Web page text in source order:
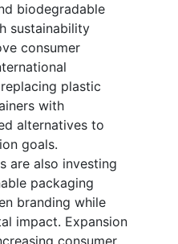
biodegradable
sustainability
consumer
plastic
with
alternatives to
goals.
are also investing
packaging
branding while
impact. Expansion